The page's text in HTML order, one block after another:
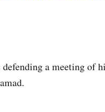
defending a meeting of